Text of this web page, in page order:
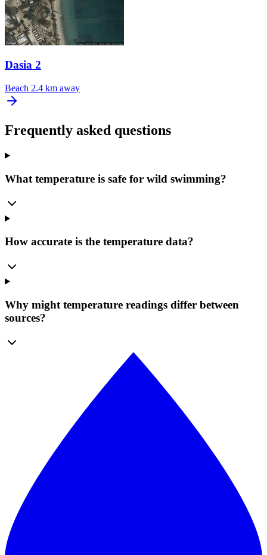
Dasia 2
Beach 2.4 km away
Frequently asked questions
What temperature is safe for wild swimming?
How accurate is the temperature data?
Why might temperature readings differ between
sources?